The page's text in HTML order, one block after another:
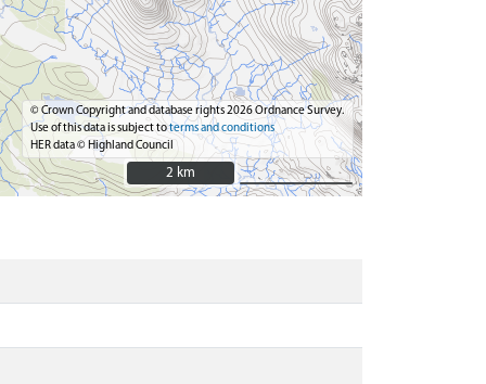
© Crown Copyright and database rights 2026 Ordnance Survey.
Use of this data is subject toterms and conditions
HER data © Highland Council
2 km
2 km